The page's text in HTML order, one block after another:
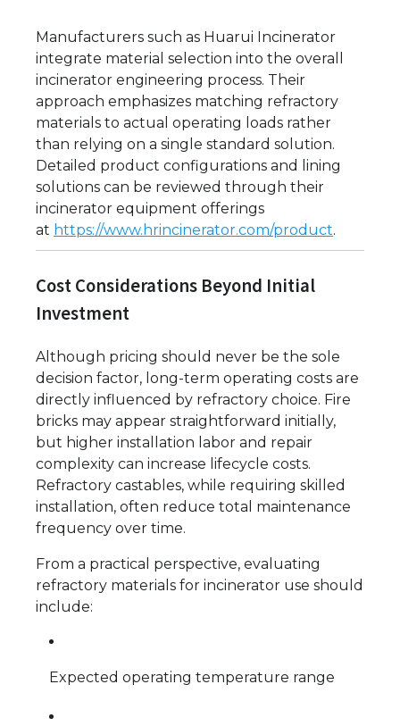
Manufacturers such as Huarui Incinerator
integrate material selection into the overall
incinerator engineering process. Their
approach emphasizes matching refractory
materials to actual operating loads rather
than relying on a single standard solution.
Detailed product configurations and lining
solutions can be reviewed through their
incinerator equipment offerings
at https://www.hrincinerator.com/product.
Cost Considerations Beyond Initial
Investment
Although pricing should never be the sole
decision factor, long-term operating costs are
directly influenced by refractory choice. Fire
bricks may appear straightforward initially,
but higher installation labor and repair
complexity can increase lifecycle costs.
Refractory castables, while requiring skilled
installation, often reduce total maintenance
frequency over time.
From a practical perspective, evaluating
refractory materials for incinerator use should
include:
Expected operating temperature range